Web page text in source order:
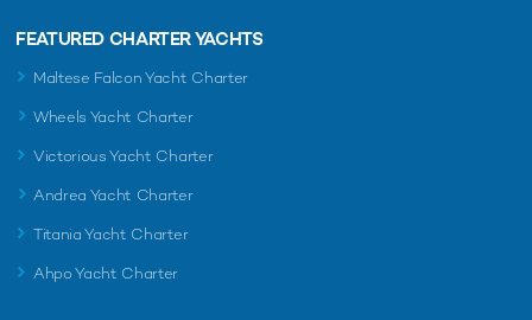
FEATURED CHARTER YACHTS
Maltese Falcon Yacht Charter
Wheels Yacht Charter
Victorious Yacht Charter
Andrea Yacht Charter
Titania Yacht Charter
Ahpo Yacht Charter